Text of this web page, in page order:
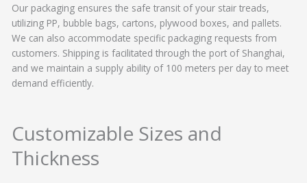
Our packaging ensures the safe transit of your stair treads,
utilizing PP, bubble bags, cartons, plywood boxes, and pallets.
We can also accommodate specific packaging requests from
customers. Shipping is facilitated through the port of Shanghai,
and we maintain a supply ability of 100 meters per day to meet
demand efficiently.
Customizable Sizes and
Thickness